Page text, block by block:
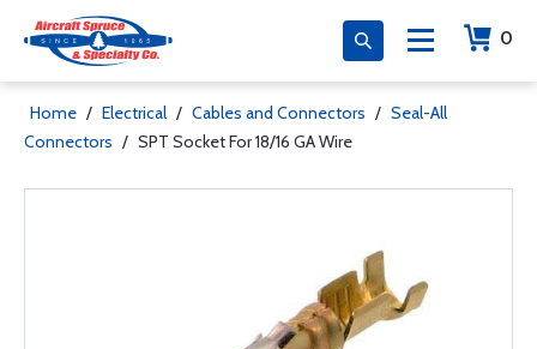
0
Home / Electrical / Cables and Connectors / Seal-All
Connectors / SPT Socket For 18/16 GA Wire